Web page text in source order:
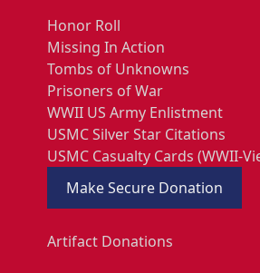
Honor Roll
Missing In Action
Tombs of Unknowns
Prisoners of War
WWII US Army Enlistment
USMC Silver Star Citations
USMC Casualty Cards (WWII-
Make Secure Donation
Artifact Donations